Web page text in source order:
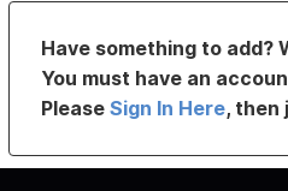
Have something to add?
You must have an
PleaseSign In Here, then